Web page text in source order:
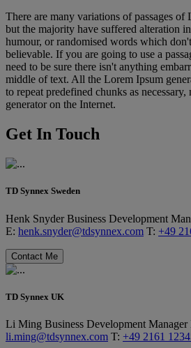
There are many variations of passages of
but the majority have suffered alteration
humour, or randomised words which
believable. If you are going to use a
need to be sure there isn't anything
middle of text. All the Lorem Ipsum
to repeat predefined chunks as
generator on the Internet.
Get In Touch
TD Synnex Sweden
Henk Snyder Business Development
E: henk.snyder@tdsynnex.com T: +49
Contact Me
TD Synnex UK
Li Ming Business Development Manager
li.ming@tdsynnex.com T: +49 2161